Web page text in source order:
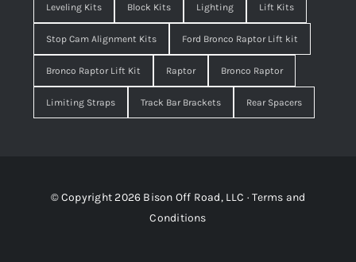
Leveling Kits Block Kits Lighting Lift Kits
Stop Cam Alignment Kits Ford Bronco Raptor Lift kit
Bronco Raptor Lift Kit Raptor Bronco Raptor
Limiting Straps Track Bar Brackets Rear Spacers
© Copyright 2026 Bison Off Road, LLC ·Terms and
Conditions